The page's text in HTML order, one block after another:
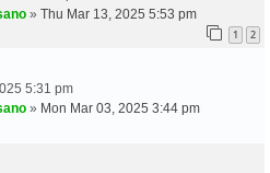
» Thu Mar 13, 2025 5:53 pm
1 2
5:31 pm
» Mon Mar 03, 2025 3:44 pm